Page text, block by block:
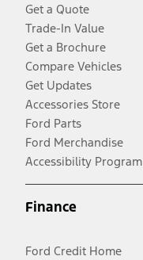
Get a Quote
Trade-In Value
Get a Brochure
Compare Vehicles
Get Updates
Accessories Store
Ford Parts
Ford Merchandise
Accessibility Program
Finance
Ford Credit Home